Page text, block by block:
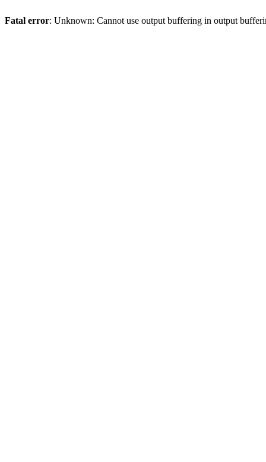
Fatal error: Unknown: Cannot use output buffering in output